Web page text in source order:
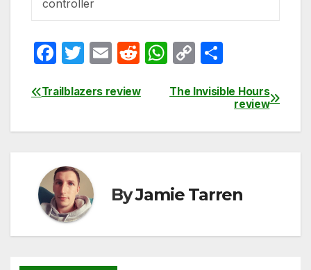
controller
F
c
o
o
k
T
itt
E
ail
R
d
W
at
p
C
p
k
ar
Post
navigation
The Invisible Hours
review
Trailblazers review
ByJamie Tarren